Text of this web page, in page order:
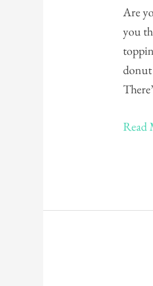
Are
you
donut
Shop
in
The
USA
Read